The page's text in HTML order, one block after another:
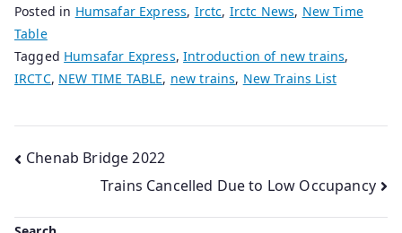
Posted in Humsafar Express, Irctc, Irctc News, New Time
Table
Tagged Humsafar Express,Introduction of new trains,
IRCTC, NEW TIME TABLE, new trains, New Trains List
Post
navigation
Chenab Bridge 2022
Trains Cancelled Due to Low Occupancy